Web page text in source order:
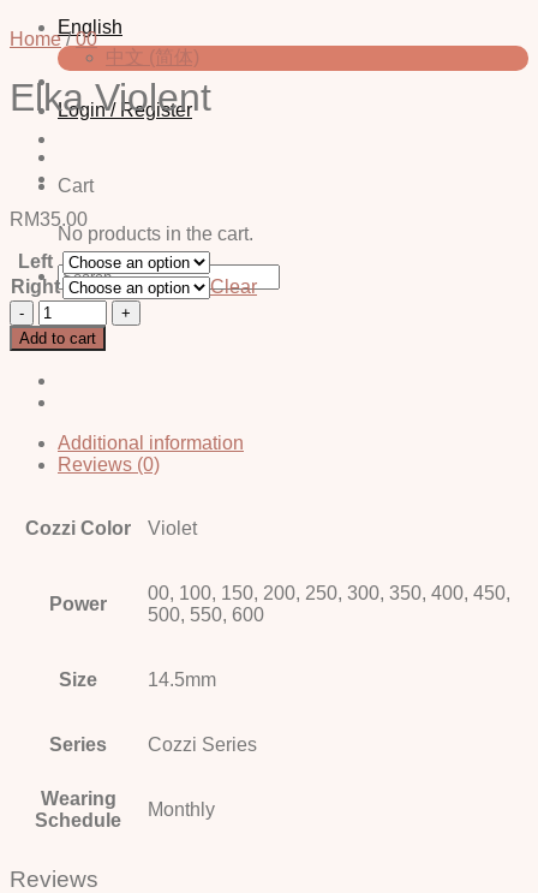
English
中文 (简体)
Login / Register
Cart
No products in the cart.
Search
for:
Home / 00
Elka Violent
RM35.00
Left
Right
Clear
Elka
Violent
quantity
Add to cart
Additional information
Reviews (0)
Cozzi Color Violet
Power
00, 100, 150, 200, 250, 300, 350, 400, 450,
500, 550, 600
Size 14.5mm
Series Cozzi Series
Wearing
Schedule
Monthly
Reviews